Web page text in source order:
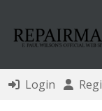
Login